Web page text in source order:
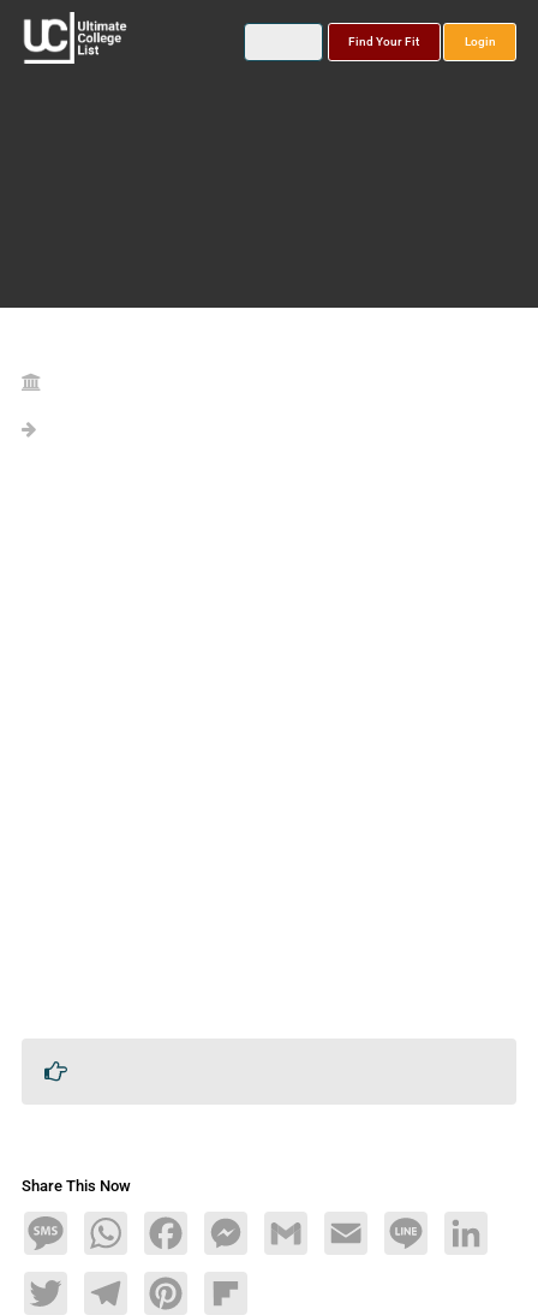
Find Your Fit Login
Share This Now
MessageWhatsAppFacebookMessengerGmail Email Line LinkedIn
TwitterTelegramPinterestFlipboard